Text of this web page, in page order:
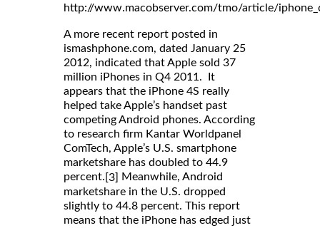
http://www.macobserver.com/tmo/article/
A more recent report posted in
ismashphone.com, dated January 25
2012, indicated that Apple sold 37
million iPhones in Q4 2011. It
appears that the iPhone 4S really
helped take Apple’s handset past
competing Android phones. According
to research firm Kantar Worldpanel
ComTech, Apple’s U.S. smartphone
marketshare has doubled to 44.9
percent. [3] Meanwhile, Android
marketshare in the U.S. dropped
slightly to 44.8 percent. This report
means that the iPhone has edged just